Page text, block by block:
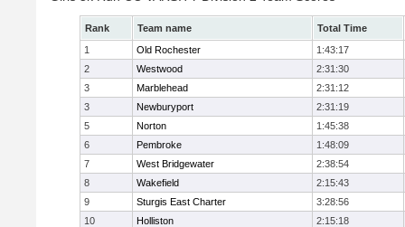
Rank Team name
Total Time
1
Old Rochester
1:43:17
2
Westwood
2:31:30
3
Marblehead
2:31:12
3
Newburyport
2:31:19
5
Norton
1:45:38
6
Pembroke
1:48:09
7
West Bridgewater
2:38:54
8
Wakefield
2:15:43
9
Sturgis East Charter
3:28:56
10
Holliston
2:15:18